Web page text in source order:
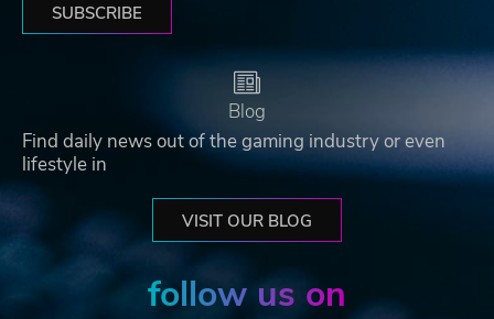
SUBSCRIBE
Blog
Find daily news out of the gaming industry or even
lifestyle in
VISIT OUR BLOG
follow us on